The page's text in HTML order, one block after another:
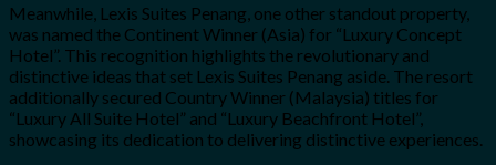
Meanwhile, Lexis Suites Penang, one other standout property,
was named the Continent Winner (Asia) for “Luxury Concept
Hotel”. This recognition highlights the revolutionary and
distinctive ideas that set Lexis Suites Penang aside. The resort
additionally secured Country Winner (Malaysia) titles for
“Luxury All Suite Hotel” and “Luxury Beachfront Hotel”,
showcasing its dedication to delivering distinctive experiences.